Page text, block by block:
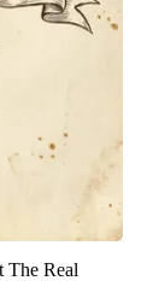
The Real